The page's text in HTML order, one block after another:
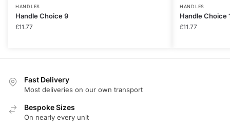
HANDLES
Handle Choice 9
£11.77
HANDLES
Handle Choice
£11.77
Fast Delivery
Most deliveries on our own transport
Bespoke Sizes
On nearly every unit